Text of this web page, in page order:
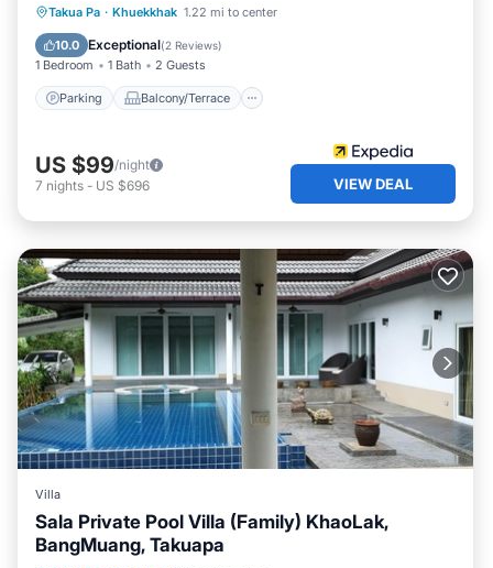
Takua Pa · Khuekkhak 1.22 mi to center
10.0 Exceptional(2 Reviews)
1 Bedroom 1 Bath 2 Guests
Parking Balcony/Terrace
Parking Balcony/Terrace
Child Friendly
US $99/night
7 nights - US $696 VIEW DEAL
Villa
Sala Private Pool Villa (Family) KhaoLak,
BangMuang, Takuapa
Private Pool Hot Tub